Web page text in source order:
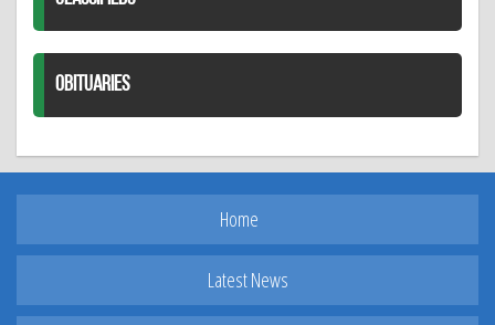
OBITUARIES
Home
Latest News